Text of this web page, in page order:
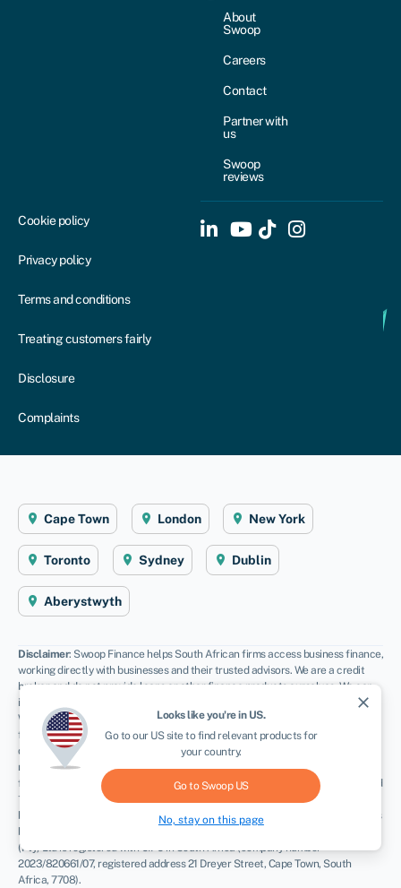
About
Swoop
Careers
Contact
Partner with
us
Swoop
reviews
Cookie policy
Privacy policy
Terms and conditions
Treating customers fairly
Disclosure
Complaints
Cape Town London New York
Toronto Sydney Dublin
Aberystwyth
Disclaimer: Swoop Finance helps South African firms access business finance,
working directly with businesses and their trusted advisors. We are a credit
broker and do not provide loans or other finance products ourselves. We can
introduce you to a panel of lenders, equity funds and grant agencies.
Whichever lender you choose we may receive commission from them (either a
fixed fee of fixed % of the amount you receive) and different lenders pay
different rates. For certain lenders, we do have influence over the interest
rate, and this can impact the amount you pay under the agreement. All
finance and quotes are subject to status and income. Applicants must be aged
18 and over and terms and conditions apply. Guarantees and Indemnities may
be required. Swoop Finance can introduce applicants to a number of providers
based on the applicants’ circumstances and creditworthiness. Swoop Finance
(Pty) Ltd is registered with CIPC in South Africa (company number
2023/820661/07, registered address 21 Dreyer Street, Cape Town, South
Africa, 7708).
close
Looks like you're in US.
Go to our USsite to find relevant products for
your country.
Go to Swoop US
No, stay on this page